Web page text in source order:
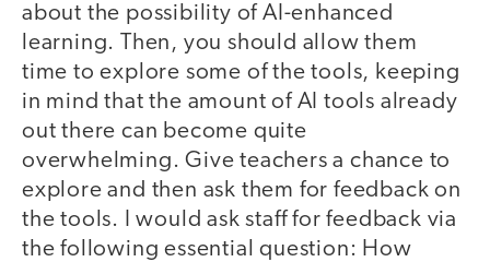
about the possibility of AI-enhanced
learning. Then, you should allow them
time to explore some of the tools, keeping
in mind that the amount of AI tools already
out there can become quite
overwhelming. Give teachers a chance to
explore and then ask them for feedback on
the tools. I would ask staff for feedback via
the following essential question: How